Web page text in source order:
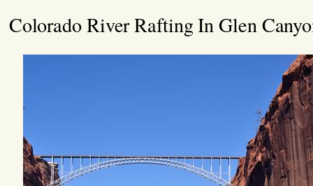
Colorado River Rafting In Glen